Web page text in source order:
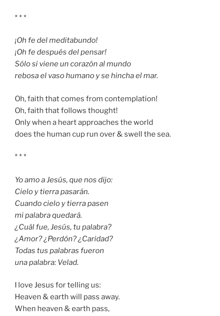
* * *
¡Oh fe del meditabundo!
¡Oh fe después del pensar!
Sólo si viene un corazón al mundo
rebosa el vaso humano y se hincha el mar.
Oh, faith that comes from contemplation!
Oh, faith that follows thought!
Only when a heart approaches the world
does the human cup run over & swell the sea.
* * *
Yo amo a Jesús, que nos dijo:
Cielo y tierra pasarán.
Cuando cielo y tierra pasen
mi palabra quedará.
¿Cuál fue, Jesús, tu palabra?
¿Amor? ¿Perdón? ¿Caridad?
Todas tus palabras fueron
una palabra: Velad.
I love Jesus for telling us:
Heaven & earth will pass away.
When heaven & earth pass,